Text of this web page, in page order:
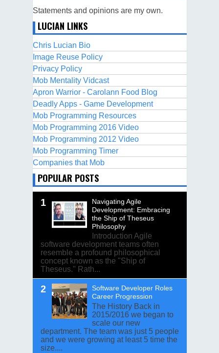
Statements and opinions are my own.
LUCIAN LINKS
Chris Lucian Bio
Image Reuse Policy
Privacy Policy
Mob Mentality Vidcast
Apron Warrior - Carolann Food Blog
Deadly Apps - Game Development
Mob Programming Resources
Mob Programming 2016 Video
Mob Programming 2012 Video
Mob Programming Timer
Companies that Mob
POPULAR POSTS
Navigating Agile
Development: Embracing
the Ship of Theseus
Philosophy
Introduction Agile
software development teams often
resemble a profound philosophical
concept known as the "Ship of
Theseus." Rath...
Software Developer Roles
Career Progression
The History Back in
2015/2016 we began to
scale our new
department. The team was just 5 people
and we were growing at least 5 time the
size....